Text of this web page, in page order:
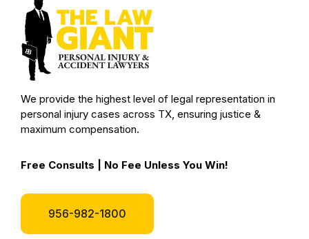
We provide the highest level of legal representation in
personal injury cases across TX, ensuring justice &
maximum compensation.
Free Consults | No Fee Unless You Win!
956-982-1800